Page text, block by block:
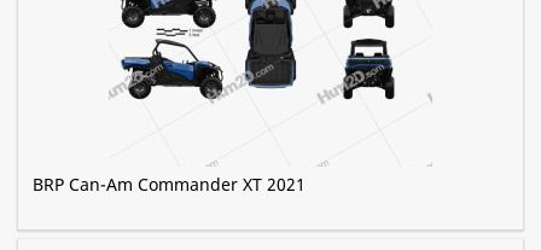
BRP Can-Am Commander XT 2021